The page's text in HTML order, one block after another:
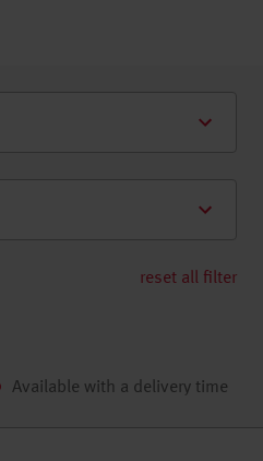
reset all filter
Available with a delivery time